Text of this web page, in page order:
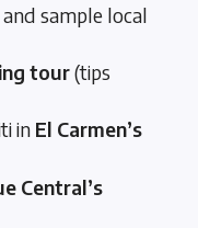
and sample local
tour(tips
in El Carmen’s
Central’s